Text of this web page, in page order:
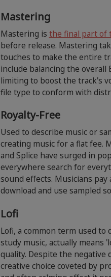
Mastering
Mastering is the final part of
before release. Mastering
touches to make the entire
include balancing the overall
limiting to boost the track's
file type to conform with
Royalty-Free
Used to describe music or
creating music for a flat fee.
and Splice have surged in
everywhere search for
sound effects. Musicians
download and use sampled
Lofi
Lofi, a common term used to
study music, actually means
quality. Despite the negative
creative choice coveted by